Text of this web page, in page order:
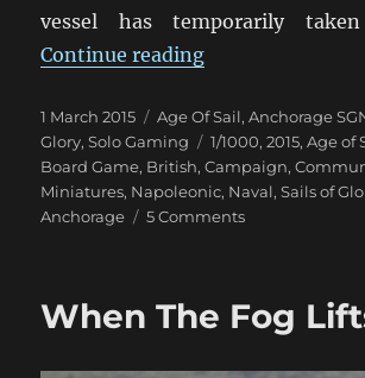
vessel has temporarily
Continue reading“Our Ships
Posted
on
1 March 2015 Categories
Age Of Sail,Anchorage
Glory,Solo Gaming Tags
1/1000,2015,Age of
Board Game, British,Campaign,
Miniatures, Napoleonic, Naval,Sails of
Anchorage
5 Commentson
French
Oak
When The Fog